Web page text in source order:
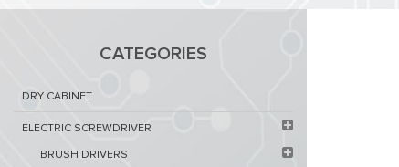
CATEGORIES
DRY CABINET​
ELECTRIC SCREWDRIVER
BRUSH DRIVERS